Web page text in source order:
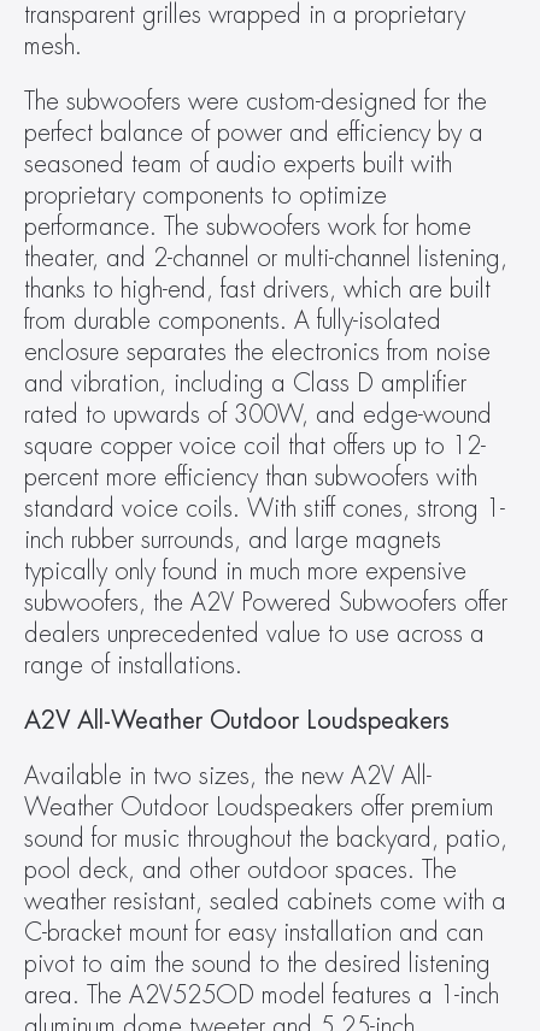
transparent grilles wrapped in a proprietary
mesh.
The subwoofers were custom-designed for the
perfect balance of power and efficiency by a
seasoned team of audio experts built with
proprietary components to optimize
performance. The subwoofers work for home
theater, and 2-channel or multi-channel listening,
thanks to high-end, fast drivers, which are built
from durable components. A fully-isolated
enclosure separates the electronics from noise
and vibration, including a Class D amplifier
rated to upwards of 300W, and edge-wound
square copper voice coil that offers up to 12-
percent more efficiency than subwoofers with
standard voice coils. With stiff cones, strong 1-
inch rubber surrounds, and large magnets
typically only found in much more expensive
subwoofers, the A2V Powered Subwoofers offer
dealers unprecedented value to use across a
range of installations.
A2V All-Weather Outdoor Loudspeakers
Available in two sizes, the new A2V All-
Weather Outdoor Loudspeakers offer premium
sound for music throughout the backyard, patio,
pool deck, and other outdoor spaces. The
weather resistant, sealed cabinets come with a
C-bracket mount for easy installation and can
pivot to aim the sound to the desired listening
area. The A2V525OD model features a 1-inch